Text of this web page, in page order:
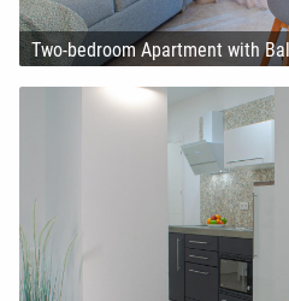
Two-bedroom Apartment with